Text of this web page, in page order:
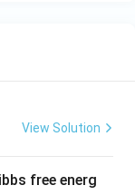
View Solution
free energ